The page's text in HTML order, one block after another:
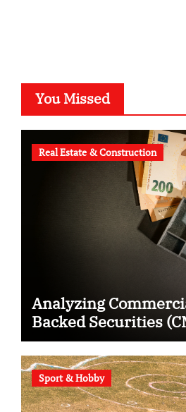
You Missed
Real Estate & Construction
Analyzing
Backed Securities
Sport & Hobby